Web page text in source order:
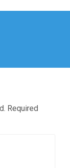
Required